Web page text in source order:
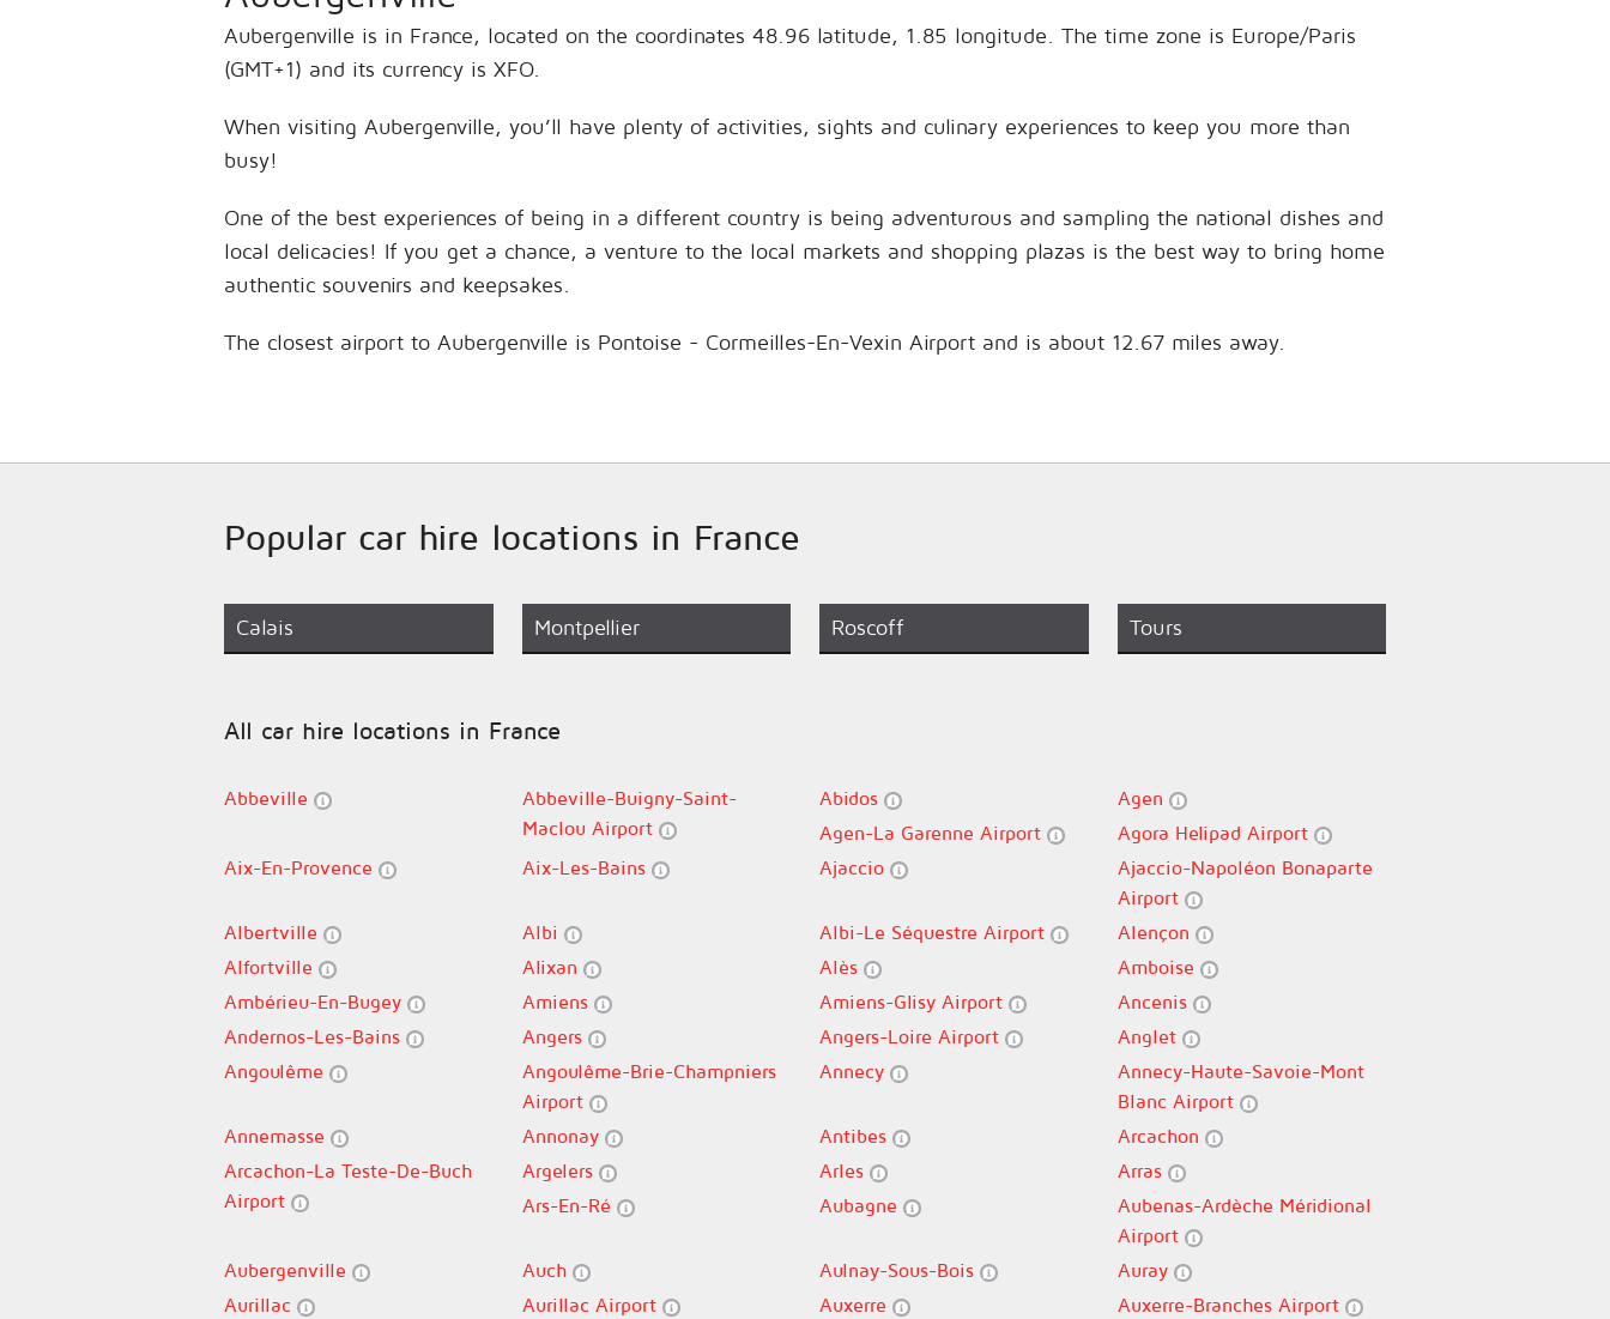
Aubergenville is in France, located on the coordinates 48.96 latitude, 1.85 longitude. The time zone is Europe/Paris
(GMT+1) and its currency is XFO.
When visiting Aubergenville, you’ll have plenty of activities, sights and culinary experiences to keep you more than
busy!
One of the best experiences of being in a different country is being adventurous and sampling the national dishes and
local delicacies! If you get a chance, a venture to the local markets and shopping plazas is the best way to bring home
authentic souvenirs and keepsakes.
The closest airport to Aubergenville is Pontoise - Cormeilles-En-Vexin Airport and is about 12.67 miles away.
Popular car hire locations in France
Calais Montpellier Roscoff Tours
All car hire locations in France
Abbeville
Abbeville-Buigny-Saint-
Maclou Airport
Abidos
Agen
Agen-La Garenne Airport
Agora Helipad Airport
Aix-En-Provence
Aix-Les-Bains Ajaccio
Ajaccio-Napoléon Bonaparte
Airport
Albertville
Albi Albi-Le Séquestre Airport
Alençon
Alfortville
Alixan Alès
Amboise
Ambérieu-En-Bugey
Amiens Amiens-Glisy Airport
Ancenis
Andernos-Les-Bains
Angers Angers-Loire Airport
Anglet
Angoulême
Angoulême-Brie-Champniers
Airport
Annecy
Annecy-Haute-Savoie-Mont
Blanc Airport
Annemasse
Annonay Antibes
Arcachon
Arcachon-La Teste-De-Buch
Airport
Argelers Arles
Arras
Ars-En-Ré
Aubagne
Aubenas-Ardèche Méridional
Airport
Aubergenville
Auch Aulnay-Sous-Bois
Auray
Aurillac
Aurillac Airport Auxerre
Auxerre-Branches Airport